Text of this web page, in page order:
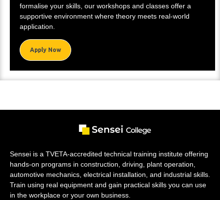
formalise your skills, our workshops and classes offer a
supportive environment where theory meets real-world
application.
Apply Now
Sensei is a TVETA-accredited technical training institute offering
hands-on programs in construction, driving, plant operation,
automotive mechanics, electrical installation, and industrial skills.
Train using real equipment and gain practical skills you can use
in the workplace or your own business.